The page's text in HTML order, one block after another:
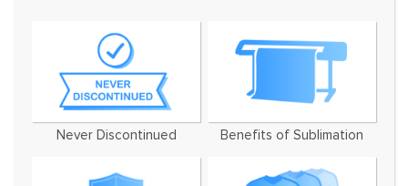
Never Discontinued Benefits of Sublimation